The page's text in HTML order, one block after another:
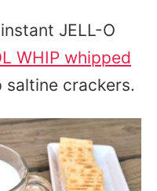
JELL-O
WHIP whipped
crackers.